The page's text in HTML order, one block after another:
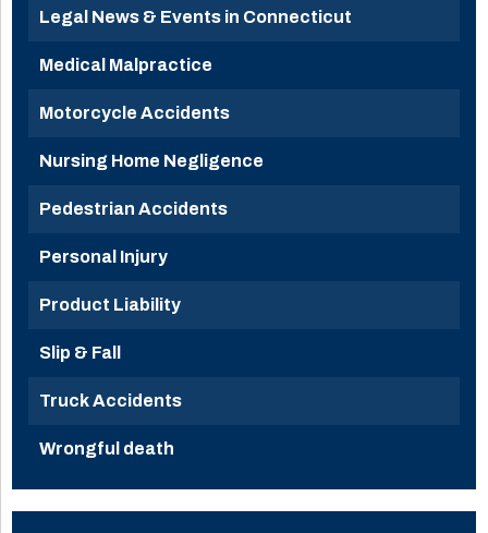
Legal News & Events in Connecticut
Medical Malpractice
Motorcycle Accidents
Nursing Home Negligence
Pedestrian Accidents
Personal Injury
Product Liability
Slip & Fall
Truck Accidents
Wrongful death